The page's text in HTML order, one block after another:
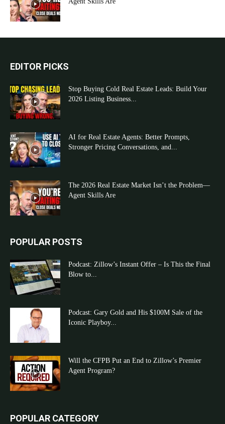
EDITOR PICKS
Stop Buying Cold Real Estate Leads: Build Your
2026 Listing Business...
AI for Real Estate Agents: Better Prompts,
Stronger Pricing Conversations, and...
The 2026 Real Estate Market Isn’t the Problem—
Agent Skills Are
POPULAR POSTS
Podcast: Zillow’s Instant Offer – Is This the Final
Blow to...
Podcast: Gary Gold and His $100M Sale of the
Iconic Playboy...
Will the CFPB Put an End to Zillow’s Premier
Agent Program?
POPULAR CATEGORY